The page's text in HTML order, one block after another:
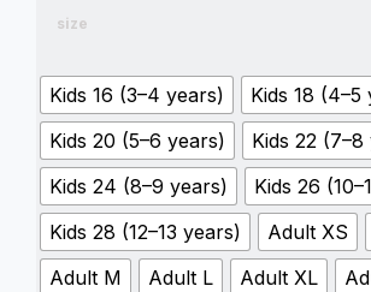
size
Kids 16 (3–4 years)
Kids 18 (4–5
Kids 20 (5–6 years)
Kids 22 (7–8
Kids 24 (8–9 years)
Kids 26
Kids 28 (12–13 years)
Adult XS
Adult M
Adult L Adult XL